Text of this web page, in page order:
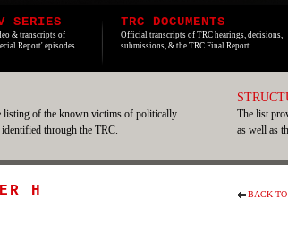
SERIES
& transcripts of
Report' episodes.
TRC DOCUMENTS
Official transcripts of TRC hearings, decisions,
submissions, & the TRC Final Report.
listing of the known victims of politically
through the TRC.
The list
as well as
BACK
H